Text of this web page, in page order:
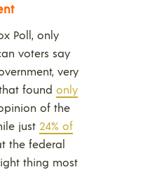
Poll, only
voters say
very
found only
of the
just 24% of
the federal
thing most